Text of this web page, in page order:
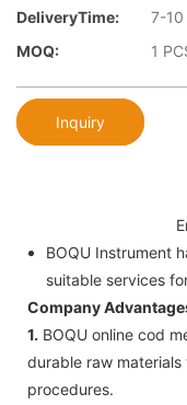
DeliveryTime:
7-
MOQ:
1
Inquiry
BOQU Instrument
suitable services
Company
1. BOQU online cod
durable raw
procedures.